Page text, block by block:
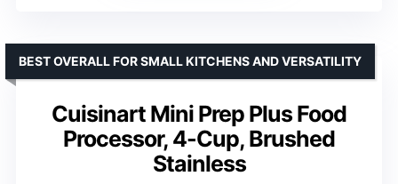
Cuisinart Mini Prep Plus Food
Processor, 4-Cup, Brushed
Stainless
BEST OVERALL FOR SMALL KITCHENS AND VERSATILITY